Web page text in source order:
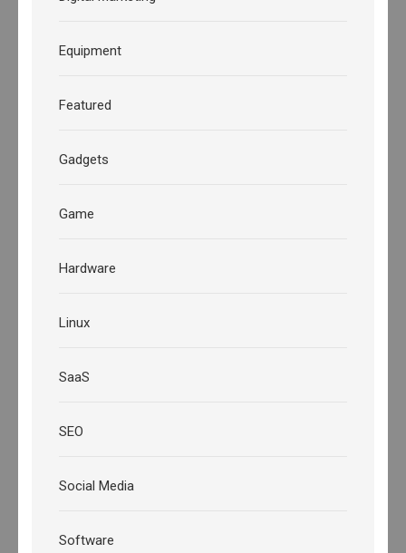
Equipment
Featured
Gadgets
Game
Hardware
Linux
SaaS
SEO
Social Media
Software